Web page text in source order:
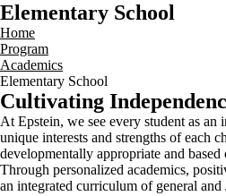
Elementary School
Home
Program
Academics
Elementary School
Cultivating
At Epstein, we see every student as
unique interests and strengths of each
developmentally appropriate and based
Through personalized academics,
an integrated curriculum of general